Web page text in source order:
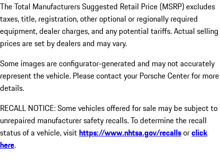
The Total Manufacturers Suggested Retail Price (MSRP) excludes
taxes, title, registration, other optional or regionally required
equipment, dealer charges, and any potential tariffs. Actual selling
prices are set by dealers and may vary.
Some images are configurator-generated and may not accurately
represent the vehicle. Please contact your Porsche Center for more
details.
RECALL NOTICE: Some vehicles offered for sale may be subject to
unrepaired manufacturer safety recalls. To determine the recall
status of a vehicle, visithttps://www.nhtsa.gov/recallsorclick
here.